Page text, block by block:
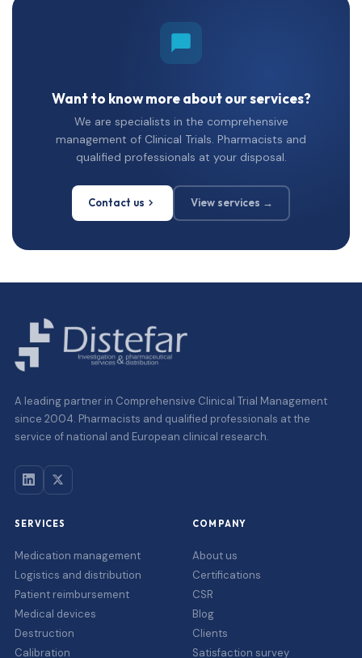
Want to know more about our services?
We are specialists in the comprehensive
management of Clinical Trials. Pharmacists and
qualified professionals at your disposal.
Contact us View services →
A leading partner in Comprehensive Clinical Trial Management
since 2004. Pharmacists and qualified professionals at the
service of national and European clinical research.
SERVICES
Medication management
Logistics and distribution
Patient reimbursement
Medical devices
Destruction
Calibration
COMPANY
About us
Certifications
CSR
Blog
Clients
Satisfaction survey